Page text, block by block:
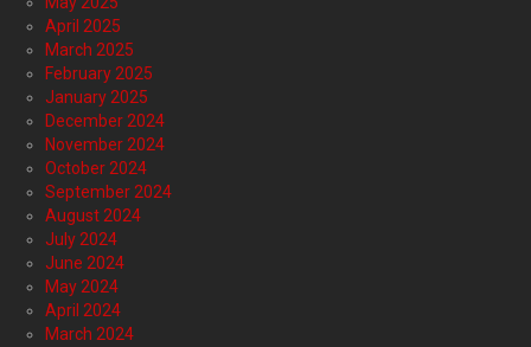
April 2025
March 2025
February 2025
January 2025
December 2024
November 2024
October 2024
September 2024
August 2024
July 2024
June 2024
May 2024
April 2024
March 2024